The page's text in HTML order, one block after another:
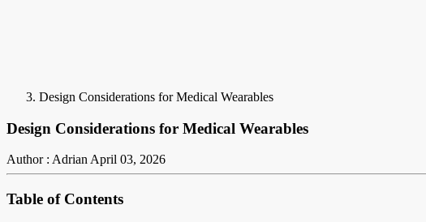
Design Considerations for Medical Wearables
Design Considerations for Medical Wearables
Author : AdrianApril 03, 2026
Table of Contents